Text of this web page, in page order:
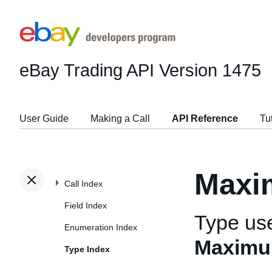
eBay Trading API Version 1475
User Guide Making a Call API Reference
Call Index
Field Index
Enumeration Index
Type Index
Type